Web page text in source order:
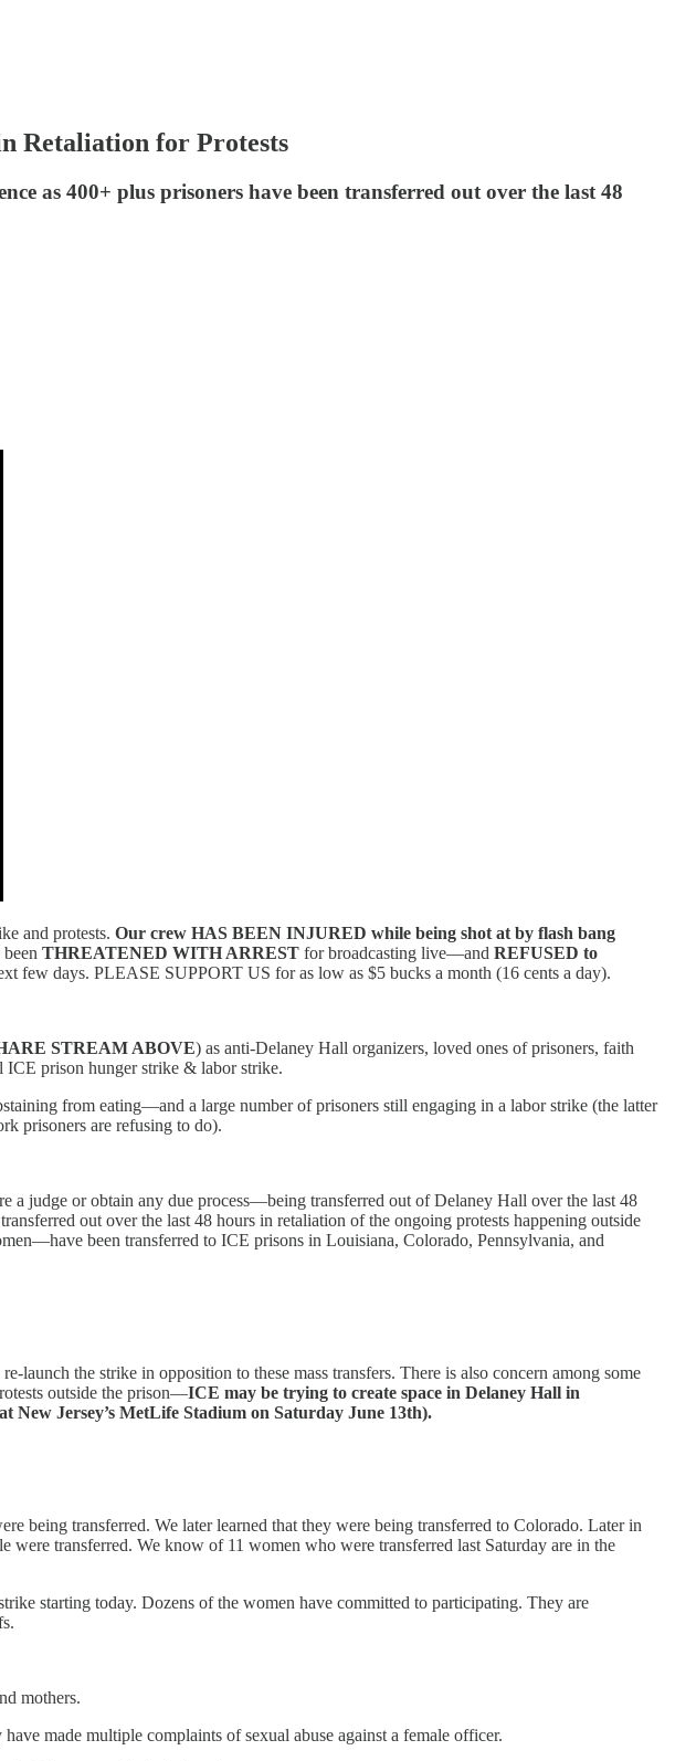
Retaliation for Protests
as 400+ plus prisoners have been transferred out over the last 48
and protests. Our crew HAS BEEN INJURED while being shot at by flash bang
been THREATENED WITH ARREST for broadcasting live—and REFUSED to
few days. PLEASE SUPPORT US for as low as $5 bucks a month (16 cents a day).
STREAM ABOVE) as anti-Delaney Hall organizers, loved ones of prisoners, faith
ICE prison hunger strike & labor strike.
from eating—and a large number of prisoners still engaging in a labor strike (the latter
prisoners are refusing to do).
a judge or obtain any due process—being transferred out of Delaney Hall over the last 48
out over the last 48 hours in retaliation of the ongoing protests happening outside
been transferred to ICE prisons in Louisiana, Colorado, Pennsylvania, and
launch the strike in opposition to these mass transfers. There is also concern among some
outside the prison—ICE may be trying to create space in Delaney Hall in
Jersey’s MetLife Stadium on Saturday June 13th).
being transferred. We later learned that they were being transferred to Colorado. Later in
were transferred. We know of 11 women who were transferred last Saturday are in the
starting today. Dozens of the women have committed to participating. They are
mothers.
made multiple complaints of sexual abuse against a female officer.